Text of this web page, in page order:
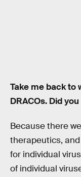
Take me back to
DRACOs. Did
Because there
therapeutics,
for individual
of individual